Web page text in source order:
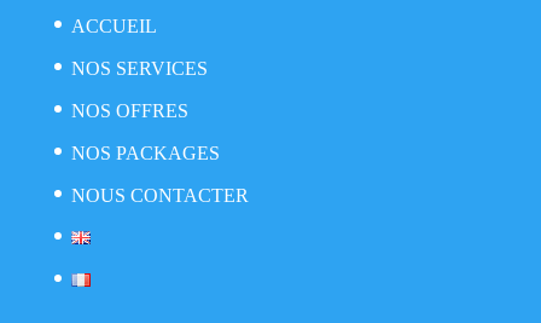
ACCUEIL
NOS SERVICES
NOS OFFRES
NOS PACKAGES
NOUS CONTACTER